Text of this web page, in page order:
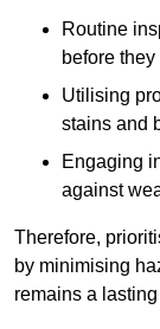
Routine
before
Utilising
stains and
Engaging
against
Therefore,
by minimising
remains a